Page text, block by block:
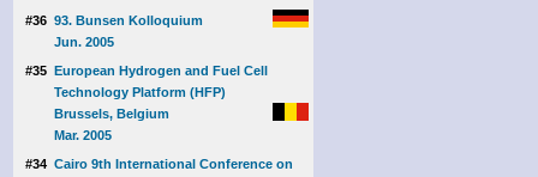
#36 93. Bunsen Kolloquium
Jun. 2005
#35 European Hydrogen and Fuel Cell
Technology Platform (HFP)
Brussels, Belgium
Mar. 2005
#34 Cairo 9th International Conference on